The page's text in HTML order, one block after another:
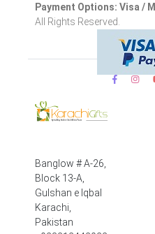
Payment Options: Visa /
All Rights Reserved.
Banglow # A-26,
Block 13-A,
Gulshan e Iqbal
Karachi,
Pakistan